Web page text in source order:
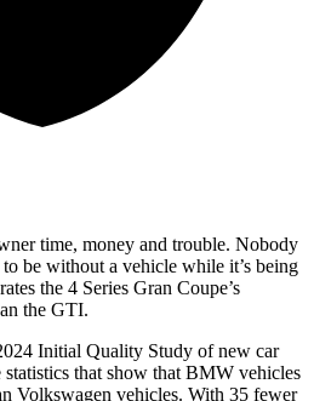
time, money and trouble. Nobody
be without a vehicle while it’s being
rates the 4 Series Gran Coupe’s
the GTI.
Initial Quality Study of new car
that show that BMW vehicles
Volkswagen vehicles. With 35 fewer